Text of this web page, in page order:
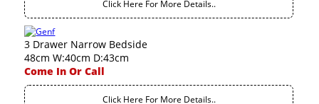
Click Here For More Details..
3 Drawer Narrow Bedside
48cm W:40cm D:43cm
Come In Or Call
Click Here For More Details..